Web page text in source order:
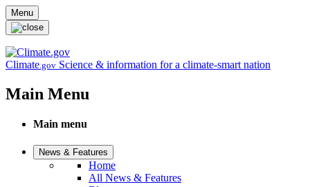
Skip to main content
Menu
Climate.gov Science & information for a climate-smart nation
Main Menu
Main menu
News & Features
Home
All News & Features